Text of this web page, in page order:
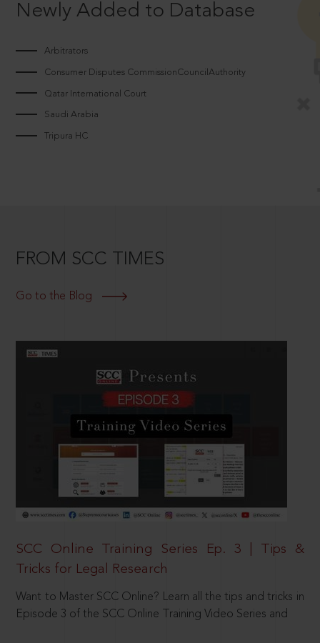
Newly Added to Database
Arbitrators
Consumer Disputes CommissionCouncilAuthority
Qatar International Court
Saudi Arabia
Tripura HC
FROM SCC TIMES
Go to the Blog
SCC Online Training Series Ep. 3 | Tips &
Tricks for Legal Research
Want to Master SCC Online? Learn all the tips and tricks in
Episode 3 of the SCC Online Training Video Series and